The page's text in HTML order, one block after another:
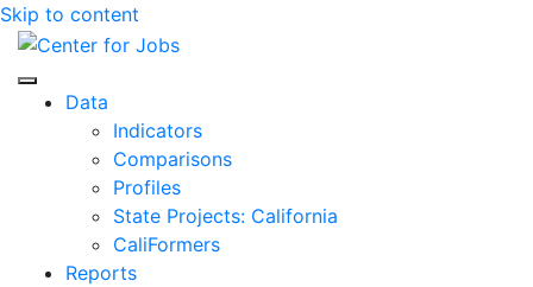
Skip to content
Center for Jobs
Data
Indicators
Comparisons
Profiles
State Projects: California
CaliFormers
Reports